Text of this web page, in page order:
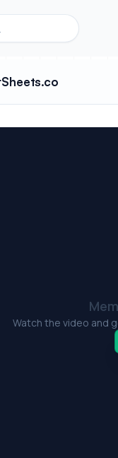
formulas, and
Watch the video and